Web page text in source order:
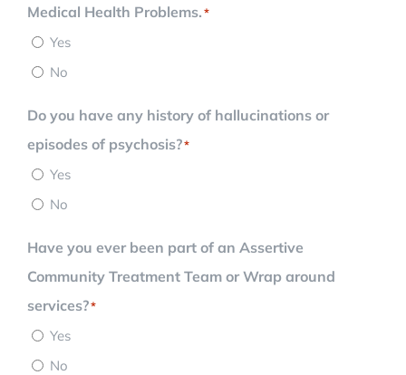
Medical Health Problems.*
Yes
No
Do you have any history of hallucinations or
episodes of psychosis?*
Yes
No
Have you ever been part of an Assertive
Community Treatment Team or Wrap around
services?*
Yes
No